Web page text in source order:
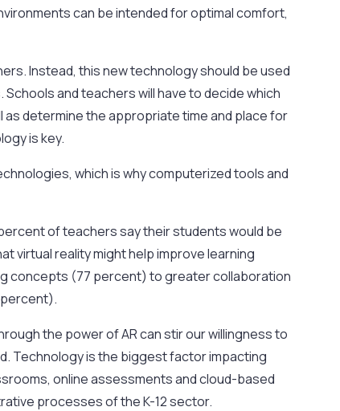
can be intended for optimal comfort,
Instead, this new technology should be used
and teachers will have to decide which
determine the appropriate time and place for
is key.
which is why computerized tools and
of teachers say their students would be
virtual reality might help improve learning
concepts (77 percent) to greater collaboration
the power of AR can stir our willingness to
Technology is the biggest factor impacting
online assessments and cloud-based
processes of the K-12 sector.